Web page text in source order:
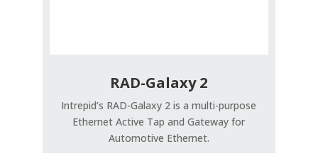
RAD-Galaxy 2
Intrepid’s RAD-Galaxy 2 is a multi-purpose
Ethernet Active Tap and Gateway for
Automotive Ethernet.